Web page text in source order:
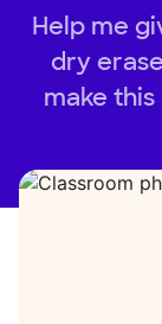
Help me
dry
make